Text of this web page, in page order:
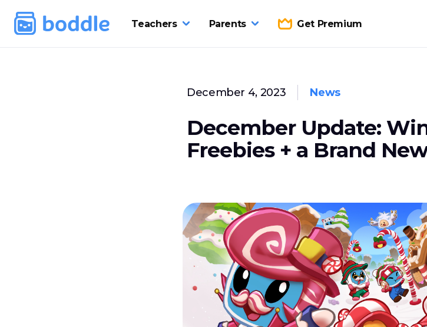
Teachers Parents Get Premium
December 4, 2023 News
December Update:
Freebies + a Brand